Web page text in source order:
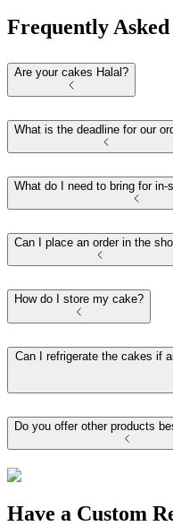
Frequently Asked
Are your cakes Halal?
What is the deadline for our
What do I need to bring for in-
Can I place an order in the
How do I store my cake?
Can I refrigerate the cakes if
Do you offer other products
Have a Custom